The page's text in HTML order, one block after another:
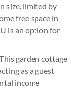
size, limited by
free space in
is an option for
garden cottage
as a guest
income